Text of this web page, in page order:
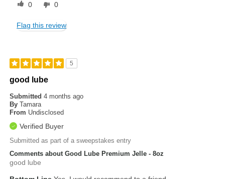
0 0
Flag this review
5
good lube
Submitted4 months ago
By Tamara
From Undisclosed
Verified Buyer
Submitted as part of a sweepstakes entry
Comments about Good Lube Premium Jelle - 8oz
good lube